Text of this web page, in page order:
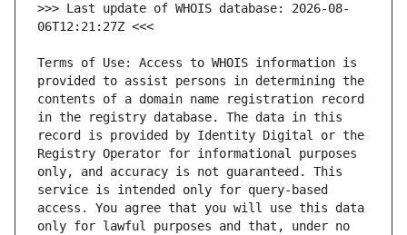
>>> Last update of WHOIS database: 2026-08-
Terms of Use: Access to WHOIS information is
provided to assist persons in determining the
contents of a domain name registration record
in the registry database. The data in this
record is provided by Identity Digital or the
Registry Operator for informational purposes
only, and accuracy is not guaranteed. This
service is intended only for query-based
access. You agree that you will use this data
only for lawful purposes and that, under no